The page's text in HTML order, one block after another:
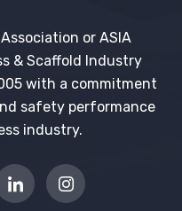
or ASIA
& Scaffold Industry
with a commitment
safety performance
industry.